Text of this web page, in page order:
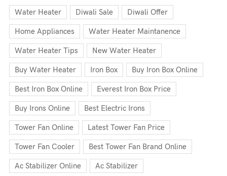
Water Heater Diwali Sale Diwali Offer
Home Appliances Water Heater Maintanence
Water Heater Tips New Water Heater
Buy Water Heater Iron Box Buy Iron Box Online
Best Iron Box Online Everest Iron Box Price
Buy Irons Online Best Electric Irons
Tower Fan Online Latest Tower Fan Price
Tower Fan Cooler Best Tower Fan Brand Online
Ac Stabilizer Online Ac Stabilizer